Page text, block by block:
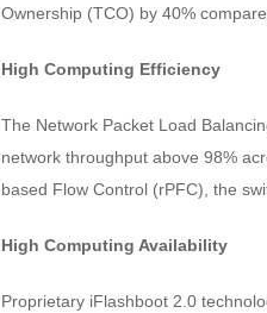
Ownership (TCO) by 40%
High Computing Efficiency
The Network Packet Load
network throughput above 98%
based Flow Control (rPFC), the
High Computing Availability
Proprietary iFlashboot 2.0